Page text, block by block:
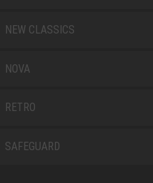
NEW CLASSICS
NOVA
RETRO
SAFEGUARD